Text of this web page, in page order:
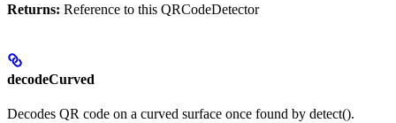
Returns: Reference to this QRCodeDetector
decodeCurved
Decodes QR code on a curved surface once found by detect().